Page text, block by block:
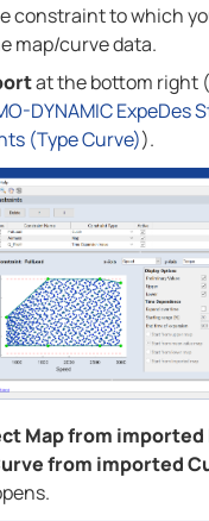
constraint to which
map/curve data.
at the bottom right
DYNAMIC ExpeDes
(Type Curve)).
Map from imported
from imported